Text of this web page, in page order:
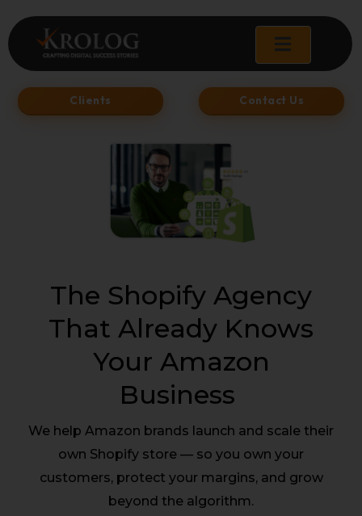
to
content
Clients Contact Us
The Shopify Agency
That Already Knows
Your Amazon
Business
We help Amazon brands launch and scale their
own Shopify store — so you own your
customers, protect your margins, and grow
beyond the algorithm.